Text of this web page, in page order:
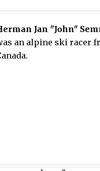
twenty-five years
Jan "John"
an alpine ski racer